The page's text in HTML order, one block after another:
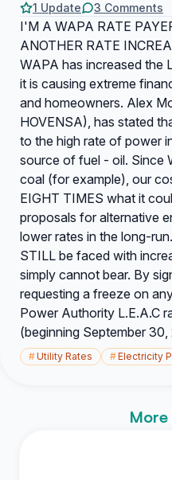
1 Update 3 Comments
I'M A WAPA RATE
ANOTHER RATE
WAPA has increased the
it is causing extreme
and homeowners. Alex
HOVENSA), has stated
to the high rate of power
source of fuel - oil. Since
coal (for example), our
EIGHT TIMES what it
proposals for alternative
lower rates in the long-
STILL be faced with
simply cannot bear. By
requesting a freeze on
Power Authority L.E.A.C
(beginning September
#Utility Rates #Electricity